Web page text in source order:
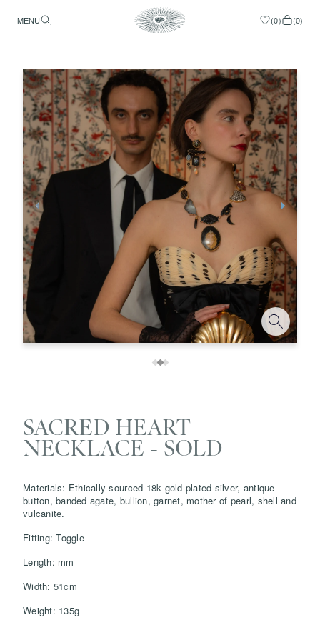
MENU (0) (0)
Save
SACRED HEART
NECKLACE - SOLD
Materials: Ethically sourced 18k gold-plated silver, antique
button, banded agate, bullion, garnet, mother of pearl, shell and
vulcanite.
Fitting: Toggle
Length: mm
Width: 51cm
Weight: 135g